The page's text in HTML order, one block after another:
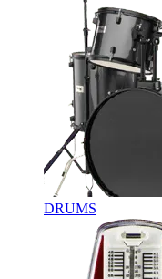
DRUMS